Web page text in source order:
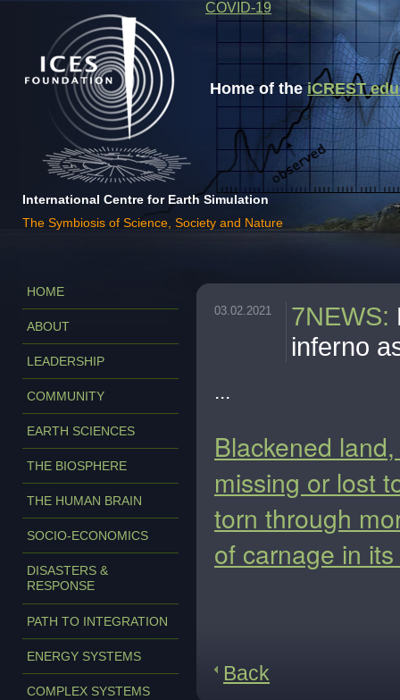
Home of theiCREST
International Centre for Earth Simulation
The Symbiosis of Science, Society and Nature
COVID-19
HOME
ABOUT
LEADERSHIP
COMMUNITY
EARTH SCIENCES
THE BIOSPHERE
THE HUMAN BRAIN
SOCIO-ECONOMICS
DISASTERS &
RESPONSE
PATH TO INTEGRATION
ENERGY SYSTEMS
COMPLEX SYSTEMS
03.02.2021 7NEWS:
inferno
...
Blackened
missing or lost
torn through
of carnage in
Back